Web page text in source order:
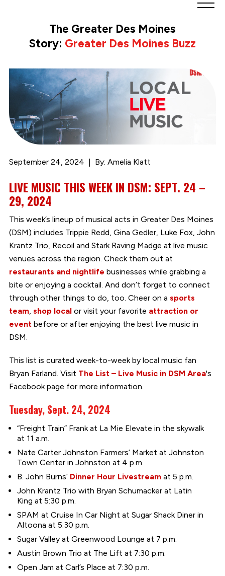
Partnership
Link
homepage
The Greater Des Moines
Story: Greater Des Moines Buzz
September 24, 2024 By: Amelia Klatt
LIVE MUSIC THIS WEEK IN DSM: SEPT. 24 –
29, 2024
This week’s lineup of musical acts in Greater Des Moines
(DSM) includes Trippie Redd, Gina Gedler, Luke Fox, John
Krantz Trio, Recoil and Stark Raving Madge at live music
venues across the region. Check them out at
restaurants and nightlife businesses while grabbing a
bite or enjoying a cocktail. And don’t forget to connect
through other things to do, too. Cheer on a sports
team, shop localor visit your favorite attraction or
eventbefore or after enjoying the best live music in
DSM.
This list is curated week-to-week by local music fan
Bryan Farland. Visit The List – Live Music in DSM Area's
Facebook page for more information.
Tuesday, Sept. 24, 2024
“Freight Train” Frank at La Mie Elevate in the skywalk
at 11 a.m.
Nate Carter Johnston Farmers’ Market at Johnston
Town Center in Johnston at 4 p.m.
B. John Burns’ Dinner Hour Livestreamat 5 p.m.
John Krantz Trio with Bryan Schumacker at Latin
King at 5:30 p.m.
SPAM at Cruise In Car Night at Sugar Shack Diner in
Altoona at 5:30 p.m.
Sugar Valley at Greenwood Lounge at 7 p.m.
Austin Brown Trio at The Lift at 7:30 p.m.
Open Jam at Carl’s Place at 7:30 p.m.